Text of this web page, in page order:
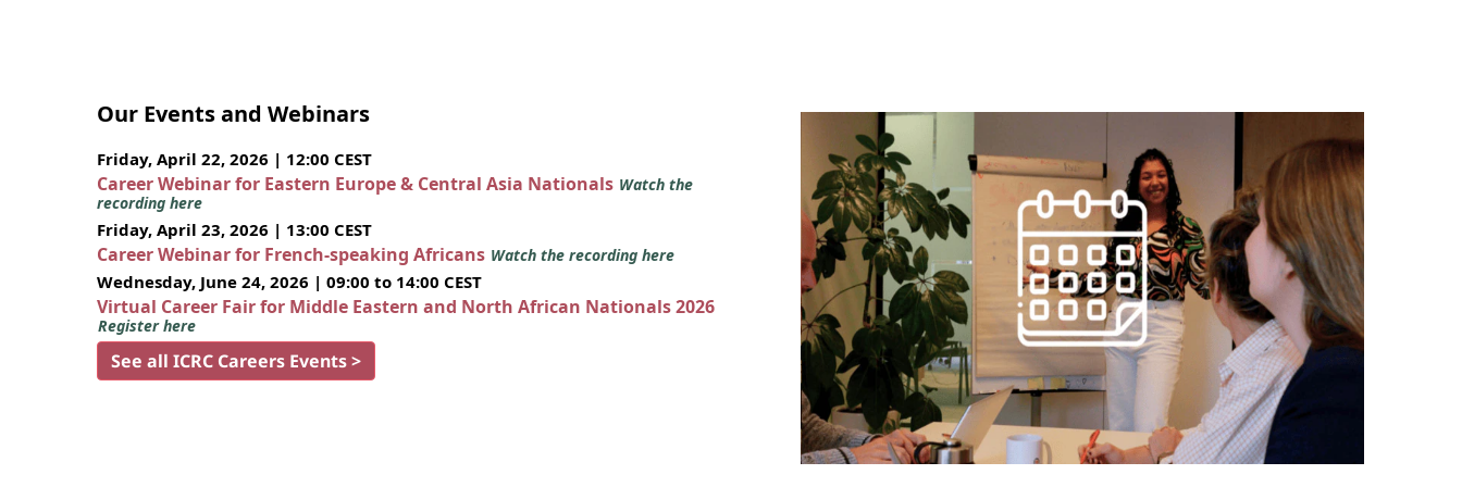
Our Events and Webinars
Friday, April 22, 2026 | 12:00 CEST
Career Webinar for Eastern Europe & Central Asia Nationals Watch the
recording here
Friday, April 23, 2026 | 13:00 CEST
Career Webinar for French-speaking Africans Watch the recording here
Wednesday, June 24, 2026 | 09:00 to 14:00 CEST
Virtual Career Fair for Middle Eastern and North African Nationals 2026
Register here
See all ICRC Careers Events >